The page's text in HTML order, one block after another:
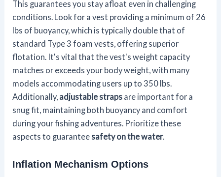
This guarantees you stay afloat even in challenging
conditions. Look for a vest providing a minimum of 26
lbs of buoyancy, which is typically double that of
standard Type 3 foam vests, offering superior
flotation. It's vital that the vest's weight capacity
matches or exceeds your body weight, with many
models accommodating users up to 350 lbs.
Additionally, adjustable straps are important for a
snug fit, maintaining both buoyancy and comfort
during your fishing adventures. Prioritize these
aspects to guaranteesafety on the water.
Inflation Mechanism Options